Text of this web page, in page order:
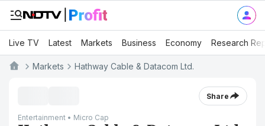
Live TV Latest Markets Business Economy Research
Markets Hathway Cable & Datacom Ltd.
Share
Entertainment • Micro Cap